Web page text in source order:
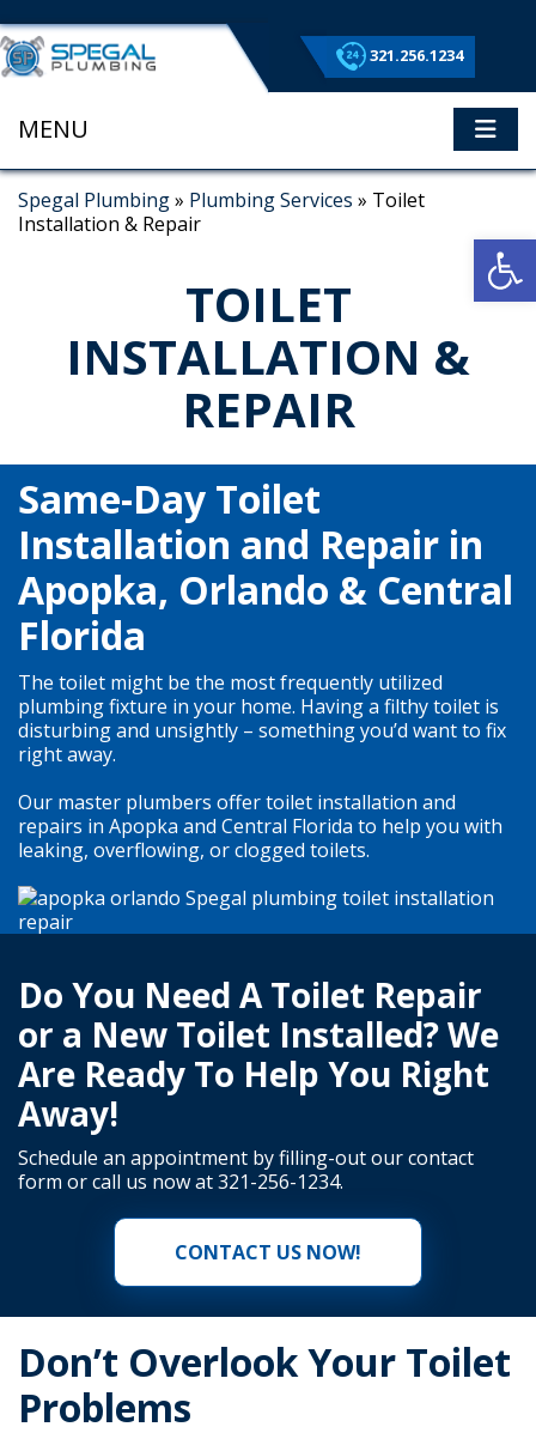
321.256.1234
MENU
Spegal Plumbing» Plumbing Services » Toilet
Installation & Repair
TOILET
INSTALLATION &
REPAIR
Same-Day Toilet
Installation and Repair in
Apopka, Orlando & Central
Florida
The toilet might be the most frequently utilized
plumbing fixture in your home. Having a filthy toilet is
disturbing and unsightly – something you’d want to fix
right away.
Our master plumbers offer toilet installation and
repairs in Apopka and Central Florida to help you with
leaking, overflowing, or clogged toilets.
Do You Need A Toilet Repair
or a New Toilet Installed? We
Are Ready To Help You Right
Away!
Schedule an appointment by filling-out ourcontact
form or call us now at321-256-1234.
CONTACT US NOW!
Don’t Overlook Your Toilet
Problems